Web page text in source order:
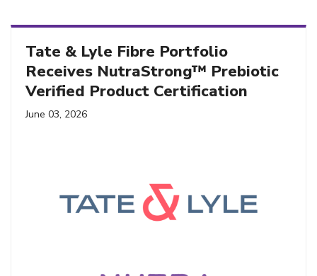
Tate & Lyle Fibre Portfolio
Receives NutraStrong™ Prebiotic
Verified Product Certification
June 03, 2026